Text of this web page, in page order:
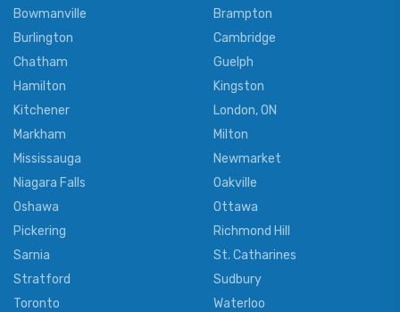
Bowmanville
Brampton
Burlington
Cambridge
Chatham
Guelph
Hamilton
Kingston
Kitchener
London, ON
Markham
Milton
Mississauga
Newmarket
Niagara Falls
Oakville
Oshawa
Ottawa
Pickering
Richmond Hill
Sarnia
St. Catharines
Stratford
Sudbury
Toronto
Waterloo